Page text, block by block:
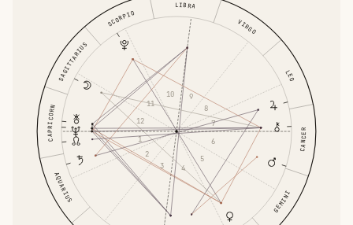
GEMINI
CANCER
LEO
VIRGO
LIBRA
SCORPIO
SAGITTARIUS
CAPRICORN
AQUARIUS
1
2
3
4
5
6
7
8
9
10
11
12